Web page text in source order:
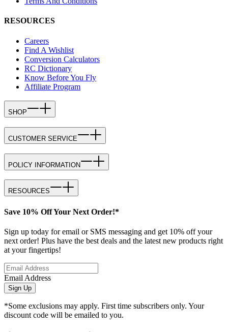
RESOURCES
Careers
Find A Wishlist
Conversion Calculators
RC Dictionary
Know Before You Fly
Affiliate Program
SHOP
CUSTOMER SERVICE
POLICY INFORMATION
RESOURCES
Save 10% Off Your Next Order!*
Sign up today for email or SMS messaging and get 10% off your
next order! Plus have the best deals and the latest new products right
at your fingertips!
Email Address
Sign Up
*Some exclusions may apply. First time subscribers only. Your
discount code will be emailed to you.